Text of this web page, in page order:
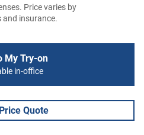
Price varies by
and insurance.
My Try-on
in-office
Quote